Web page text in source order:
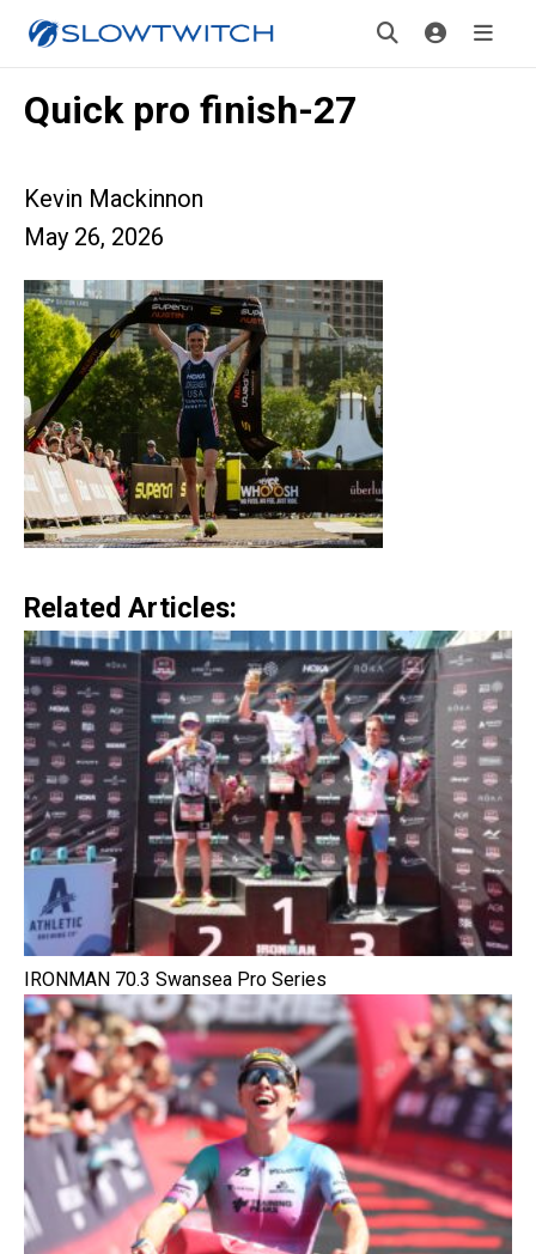
Quick pro finish-27
Kevin Mackinnon
May 26, 2026
Related Articles:
IRONMAN 70.3 Swansea Pro Series